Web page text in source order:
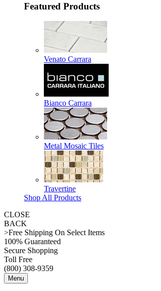
Featured Products
Venato Carrara
Bianco Carrara
Metal Mosaic Tiles
Travertine
Shop All Products
CLOSE
BACK
>Free Shipping On Select Items
100% Guaranteed
Secure Shopping
Toll Free
(800) 308-9359
Menu